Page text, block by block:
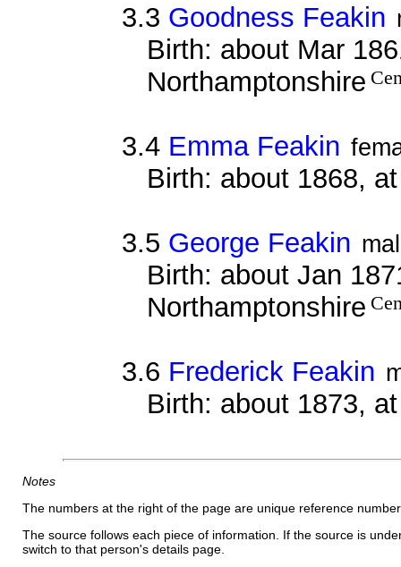
3.3 Goodness Feakin
Birth: about Mar
Northamptonshire
3.4 Emma Feakin
Birth: about 1868,
3.5 George Feakin
Birth: about Jan
Northamptonshire
3.6 Frederick Feakin
Birth: about 1873,
Notes
The numbers at the right of the page are unique reference
The source follows each piece of information. If the source is
switch to that person's details page.